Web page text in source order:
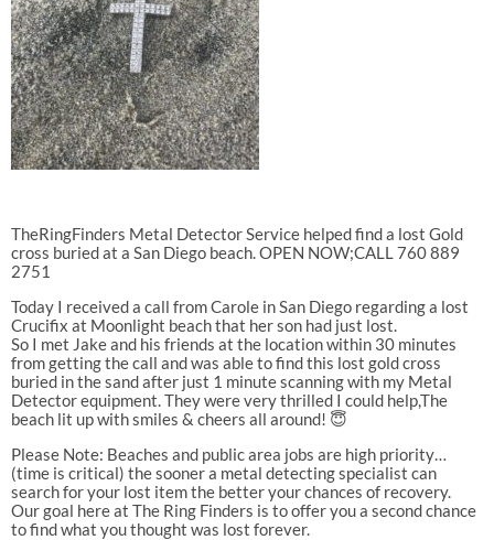
TheRingFinders Metal Detector Service helped find a lost Gold
cross buried at a San Diego beach. OPEN NOW;CALL 760 889
2751
Today I received a call from Carole in San Diego regarding a lost
Crucifix at Moonlight beach that her son had just lost.
So I met Jake and his friends at the location within 30 minutes
from getting the call and was able to find this lost gold cross
buried in the sand after just 1 minute scanning with my Metal
Detector equipment. They were very thrilled I could help,The
beach lit up with smiles & cheers all around! 😇
Please Note: Beaches and public area jobs are high priority…
(time is critical) the sooner a metal detecting specialist can
search for your lost item the better your chances of recovery.
Our goal here at The Ring Finders is to offer you a second chance
to find what you thought was lost forever.